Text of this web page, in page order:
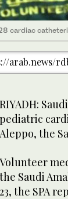
cardiac
arab.news/
RIYADH:
pediatric
Aleppo, the
Volunteer
the Saudi
23, the SPA